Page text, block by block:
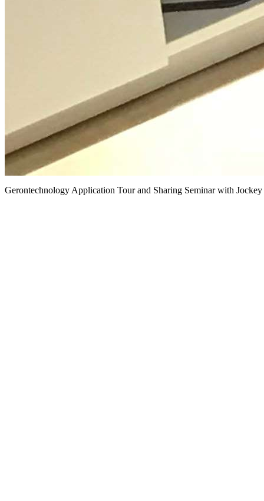
Gerontechnology Application Tour and Sharing Seminar with Jockey